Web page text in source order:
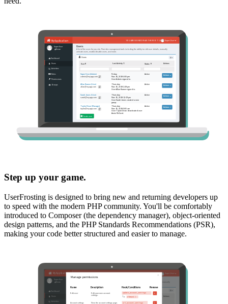
Step up your game.
UserFrosting is designed to bring new and returning developers up
to speed with the modern PHP community. You'll be comfortably
introduced to Composer (the dependency manager), object-oriented
design patterns, and the PHP Standards Recommendations (PSR),
making your code better structured and easier to manage.